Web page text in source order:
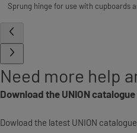
Sprung hinge for use with cupboards
Need more help
Download the UNION catalogue
Dowload the latest UNION